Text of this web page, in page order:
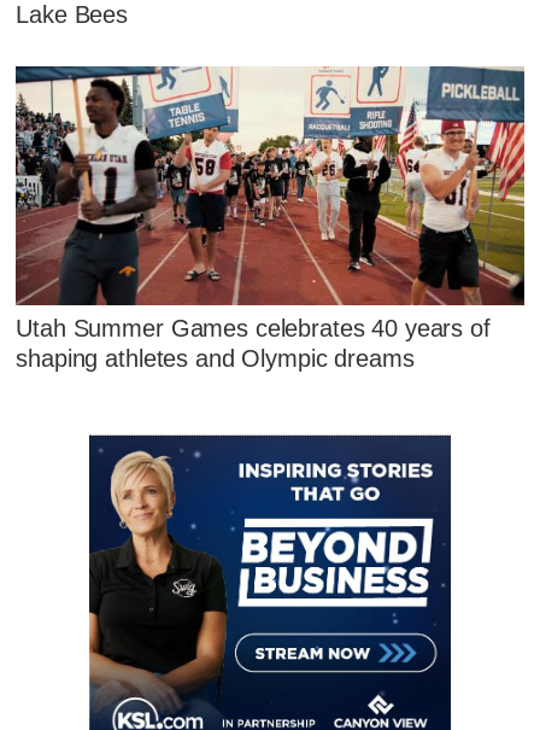
Lake Bees
Utah Summer Games celebrates 40 years of
shaping athletes and Olympic dreams